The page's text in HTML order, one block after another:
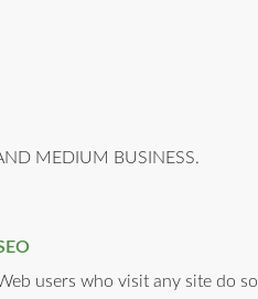
MEDIUM BUSINESS.
users who visit any site do so